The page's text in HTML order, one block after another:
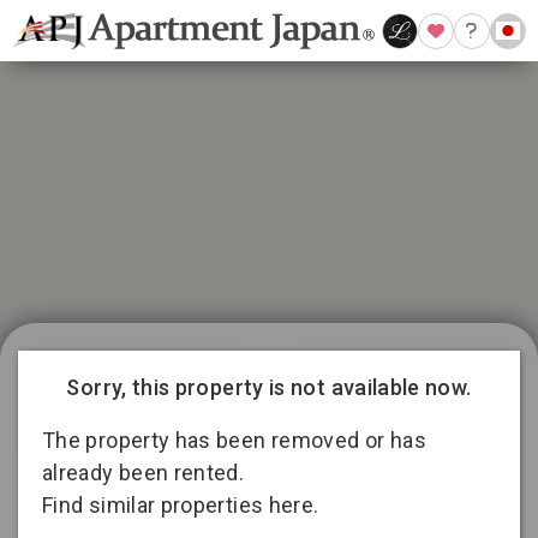
months lease
Sorry, this property is not available now.
The property has been removed or has
already been rented.
Find similar properties here.
13 3